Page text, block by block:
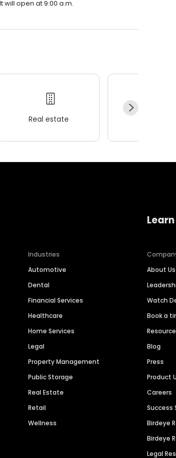
will open at 9:00 a.m.
Real estate
Industries
Automotive
Dental
Financial Services
Healthcare
Home Services
Legal
Property Management
Public Storage
Real Estate
Retail
Wellness
About Us
Watch
Book a
Blog
Press
Product
Careers
Success
Birdeye
Birdeye
Legal